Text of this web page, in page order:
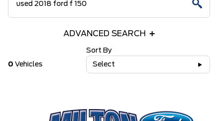
ADVANCED SEARCH
0 Vehicles
Sort By
Select